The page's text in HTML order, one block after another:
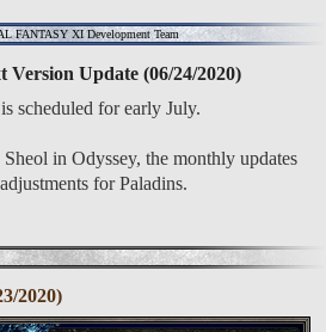
FANTASY XI Development Team
Version Update (06/24/2020)
scheduled for early July.
in Odyssey, the monthly updates
for Paladins.
2020)